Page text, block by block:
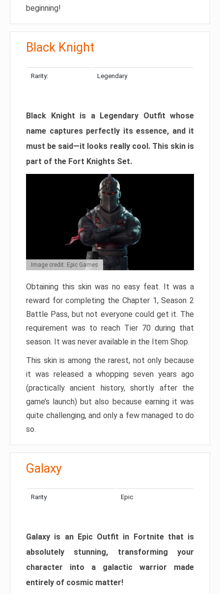
beginning!
Black Knight
Rarity: Legendary
Black Knight is a Legendary Outfit whose
name captures perfectly its essence, and it
must be said—it looks really cool. This skin is
part of the Fort Knights Set.
Image credit: Epic Games
Obtaining this skin was no easy feat. It was a
reward for completing the Chapter 1, Season 2
Battle Pass, but not everyone could get it. The
requirement was to reach Tier 70 during that
season. It was never available in the Item Shop.
This skin is among the rarest, not only because
it was released a whopping seven years ago
(practically ancient history, shortly after the
game’s launch) but also because earning it was
quite challenging, and only a few managed to do
so.
Galaxy
Rarity Epic
Galaxy is an Epic Outfit in Fortnite that is
absolutely stunning, transforming your
character into a galactic warrior made
entirely of cosmic matter!